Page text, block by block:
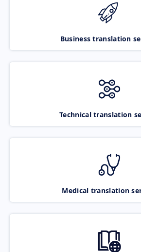
Business translation
Technical translation
Medical translation